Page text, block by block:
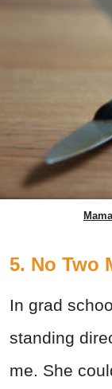
5. No Two
In grad
standing
me. She